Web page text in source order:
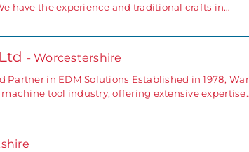
have the experience and traditional crafts in…
- Worcestershire
Partner in EDM Solutions Established in 1978,
tool industry, offering extensive